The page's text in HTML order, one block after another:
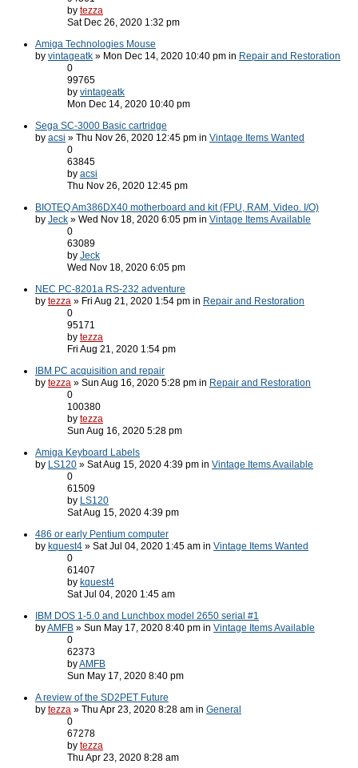
by tezza
Sat Dec 26, 2020 1:32 pm
Amiga Technologies Mouse
by vintageatk » Mon Dec 14, 2020 10:40 pm in Repair and Restoration
0
99765
by vintageatk
Mon Dec 14, 2020 10:40 pm
Sega SC-3000 Basic cartridge
by acsi » Thu Nov 26, 2020 12:45 pm in Vintage Items Wanted
0
63845
by acsi
Thu Nov 26, 2020 12:45 pm
BIOTEQ Am386DX40 motherboard and kit (FPU, RAM, Video. I/O)
by Jeck » Wed Nov 18, 2020 6:05 pm in Vintage Items Available
0
63089
by Jeck
Wed Nov 18, 2020 6:05 pm
NEC PC-8201a RS-232 adventure
by tezza » Fri Aug 21, 2020 1:54 pm in Repair and Restoration
0
95171
by tezza
Fri Aug 21, 2020 1:54 pm
IBM PC acquisition and repair
by tezza » Sun Aug 16, 2020 5:28 pm in Repair and Restoration
0
100380
by tezza
Sun Aug 16, 2020 5:28 pm
Amiga Keyboard Labels
by LS120 » Sat Aug 15, 2020 4:39 pm in Vintage Items Available
0
61509
by LS120
Sat Aug 15, 2020 4:39 pm
486 or early Pentium computer
by kquest4 » Sat Jul 04, 2020 1:45 am in Vintage Items Wanted
0
61407
by kquest4
Sat Jul 04, 2020 1:45 am
IBM DOS 1-5.0 and Lunchbox model 2650 serial #1
byAMFB » Sun May 17, 2020 8:40 pm in Vintage Items Available
0
62373
byAMFB
Sun May 17, 2020 8:40 pm
A review of the SD2PET Future
by tezza » Thu Apr 23, 2020 8:28 am in General
0
67278
by tezza
Thu Apr 23, 2020 8:28 am